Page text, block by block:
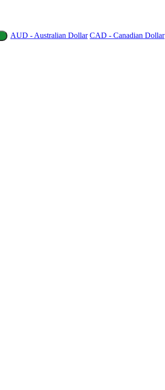
AUD - Australian Dollar CAD - Canadian Dollar